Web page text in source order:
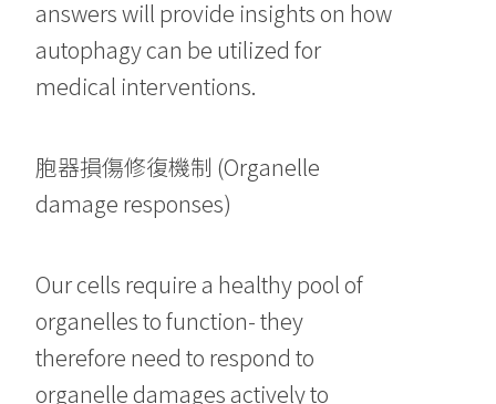
answers will provide insights on how
autophagy can be utilized for
medical interventions.
胞器損傷修復機制 (Organelle
damage responses)
Our cells require a healthy pool of
organelles to function- they
therefore need to respond to
organelle damages actively to